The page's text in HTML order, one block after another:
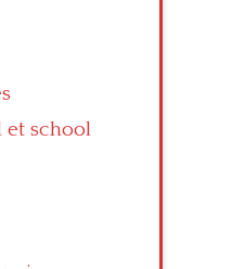
et school